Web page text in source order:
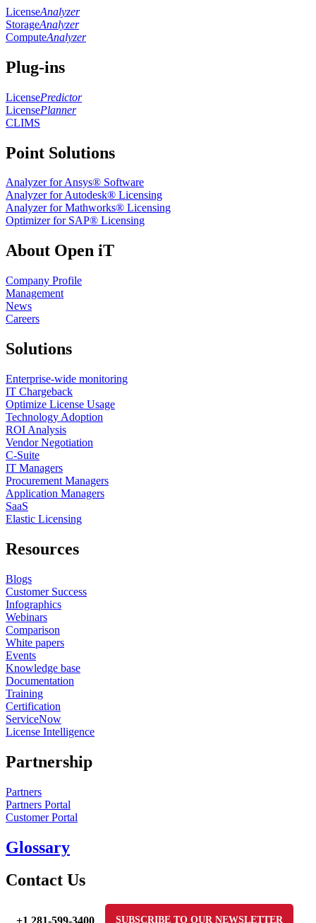
LicenseAnalyzer
StorageAnalyzer
ComputeAnalyzer
Plug-ins
LicensePredictor
LicensePlanner
CLIMS
Point Solutions
Analyzer for Ansys® Software
Analyzer for Autodesk® Licensing
Analyzer for Mathworks® Licensing
Optimizer for SAP® Licensing
About Open iT
Company Profile
Management
News
Careers
Solutions
Enterprise-wide monitoring
IT Chargeback
Optimize License Usage
Technology Adoption
ROI Analysis
Vendor Negotiation
C-Suite
IT Managers
Procurement Managers
Application Managers
SaaS
Elastic Licensing
Resources
Blogs
Customer Success
Infographics
Webinars
Comparison
White papers
Events
Knowledge base
Documentation
Training
Certification
ServiceNow
License Intelligence
Partnership
Partners
Partners Portal
Customer Portal
Glossary
Contact Us
SUBSCRIBE TO OUR NEWSLETTER